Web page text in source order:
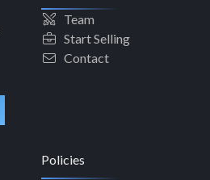
Team
Start Selling
Contact
Policies